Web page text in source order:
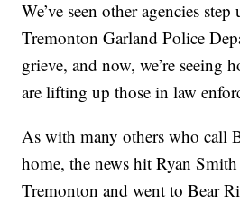
We’ve seen other agencies
Tremonton Garland Police
grieve, and now, we’re seeing
are lifting up those in law
As with many others who call
home, the news hit Ryan
Tremonton and went to Bear